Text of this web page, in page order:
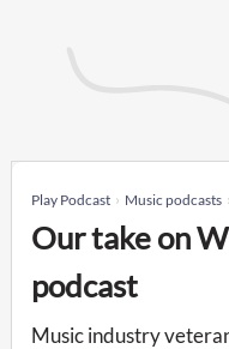
Play Podcast Music podcasts
Our take on
podcast
Music industry